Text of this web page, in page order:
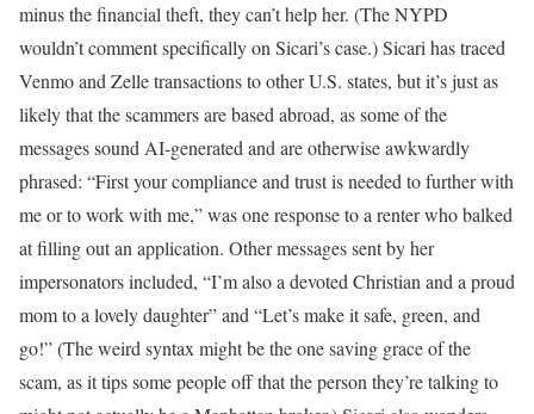
minus the financial theft, they can’t help her. (The NYPD
wouldn’t comment specifically on Sicari’s case.) Sicari has traced
Venmo and Zelle transactions to other U.S. states, but it’s just as
likely that the scammers are based abroad, as some of the
messages sound AI-generated and are otherwise awkwardly
phrased: “First your compliance and trust is needed to further with
me or to work with me,” was one response to a renter who balked
at filling out an application. Other messages sent by her
impersonators included, “I’m also a devoted Christian and a proud
mom to a lovely daughter” and “Let’s make it safe, green, and
go!” (The weird syntax might be the one saving grace of the
scam, as it tips some people off that the person they’re talking to